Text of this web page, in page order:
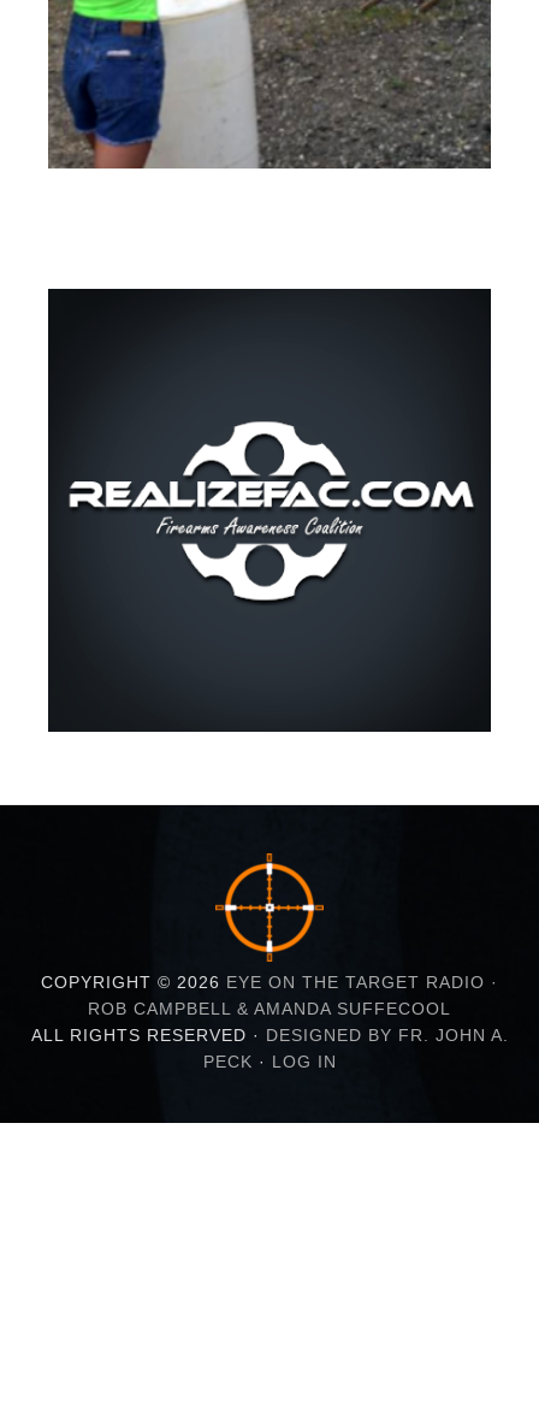
COPYRIGHT © 2026 EYE ON THE TARGET RADIO ·
ROB CAMPBELL & AMANDA SUFFECOOL
ALL RIGHTS RESERVED · DESIGNED BY FR. JOHN A.
PECK · LOG IN